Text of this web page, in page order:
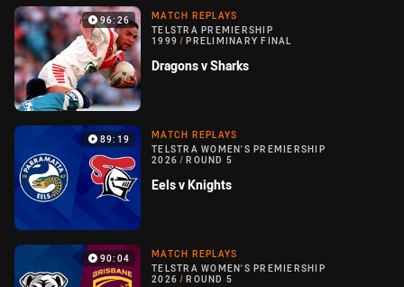
96:26
MATCH REPLAYS
TELSTRA PREMIERSHIP
1999 / PRELIMINARY FINAL
Dragons v Sharks
89:19
MATCH REPLAYS
TELSTRA WOMEN'S PREMIERSHIP
2026 / ROUND 5
Eels v Knights
90:04
MATCH REPLAYS
TELSTRA WOMEN'S PREMIERSHIP
2026 / ROUND 5